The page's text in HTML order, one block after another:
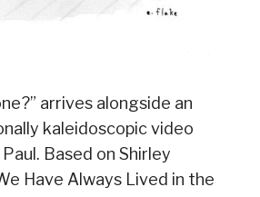
arrives alongside an
kaleidoscopic video
Based on Shirley
Have Always Lived in the